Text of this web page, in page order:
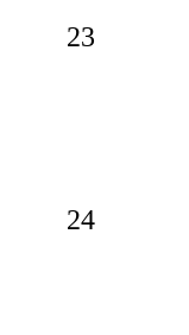
23
24